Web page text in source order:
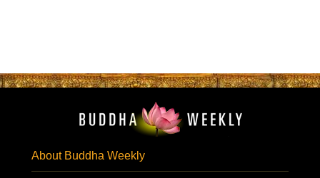
About Buddha Weekly